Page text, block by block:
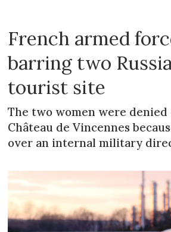
French armed
barring two
tourist site
The two women were
Château de Vincennes
over an internal military